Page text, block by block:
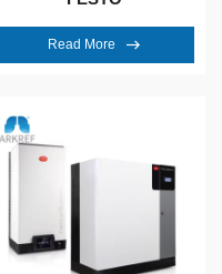
Read More